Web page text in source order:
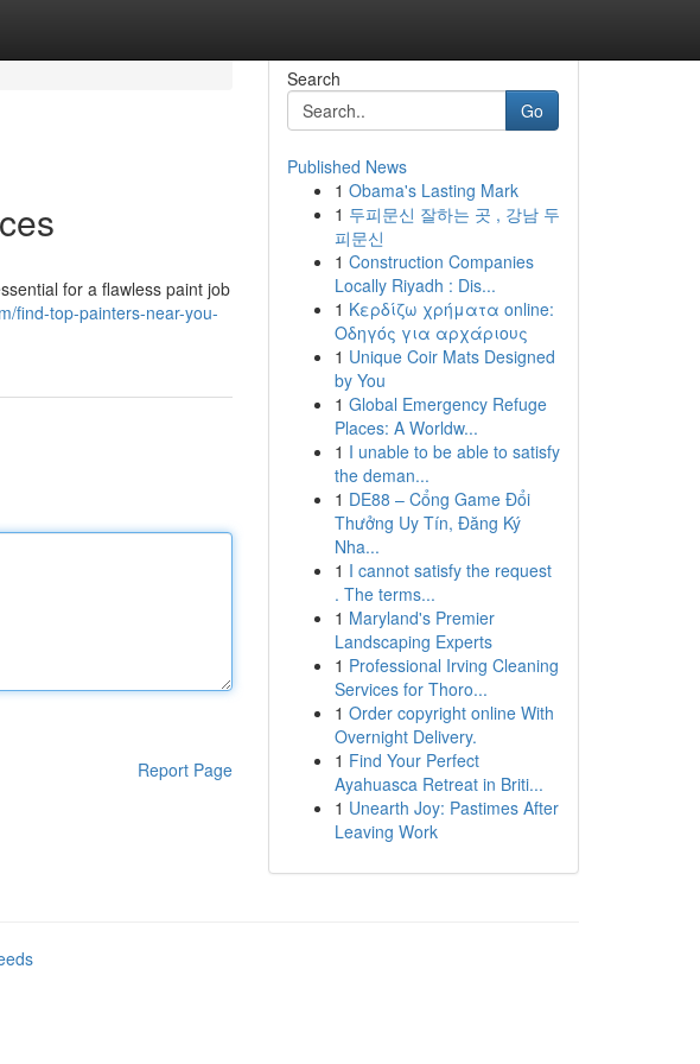
for a flawless paint job
find-top-painters-near-you-
Report Page
Search
Go
Published News
1 Obama's Lasting Mark
1 두피문신 잘하는 곳 , 강남 두
피문신
1 Construction Companies
Locally Riyadh : Dis...
1 Κερδίζω χρήματα online:
Οδηγός για αρχάριους
1 Unique Coir Mats Designed
by You
1 Global Emergency Refuge
Places: A Worldw...
1 I unable to be able to satisfy
the deman...
1 DE88 – Cổng Game Đổi
Thưởng Uy Tín, Đăng Ký
Nha...
1 I cannot satisfy the request
. The terms...
1 Maryland's Premier
Landscaping Experts
1 Professional Irving Cleaning
Services for Thoro...
1 Order copyright online With
Overnight Delivery.
1 Find Your Perfect
Ayahuasca Retreat in Briti...
1 Unearth Joy: Pastimes After
Leaving Work